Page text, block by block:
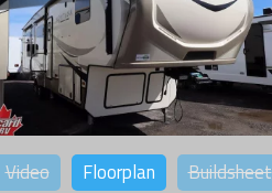
Video Floorplan Buildsheet